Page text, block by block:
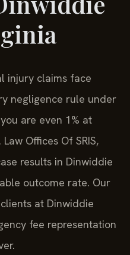
injury claims face
negligence rule under
are even 1% at
Offices Of SRIS,
results in Dinwiddie
outcome rate. Our
at Dinwiddie
fee representation